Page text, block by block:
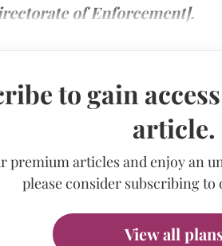
of Enforcement].
to gain
article.
premium articles and enjoy an
please consider subscribing to
View all